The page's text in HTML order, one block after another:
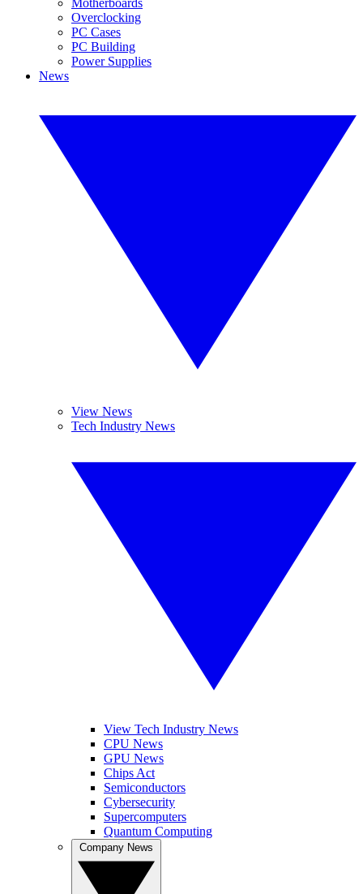
Overclocking
PC Cases
PC Building
Power Supplies
News
View News
Tech Industry News
View Tech Industry News
CPU News
GPU News
Chips Act
Semiconductors
Cybersecurity
Supercomputers
Quantum Computing